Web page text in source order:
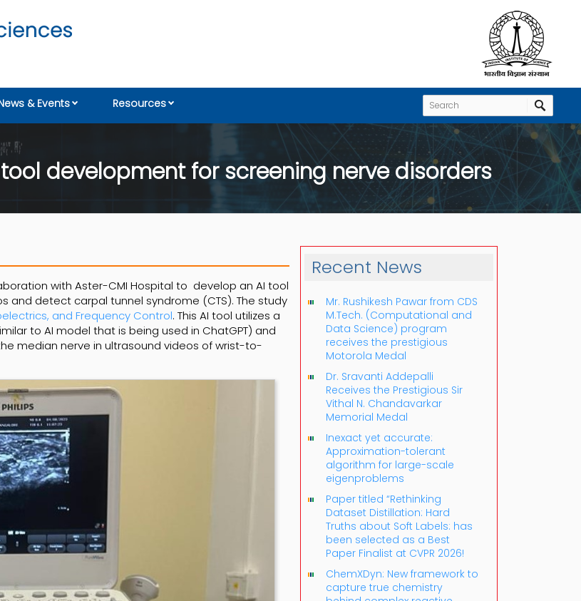
& Events Resources
development for screening nerve disorders
with Aster-CMI Hospital to develop an AI tool
and detect carpal tunnel syndrome (CTS). The study
and Frequency Control. This AI tool utilizes a
to AI model that is being used in ChatGPT) and
median nerve in ultrasound videos of wrist-to-
Recent News
Mr. Rushikesh Pawar from CDS
M.Tech. (Computational and
Data Science) program
receives the prestigious
Motorola Medal
Dr. Sravanti Addepalli
Receives the Prestigious Sir
Vithal N. Chandavarkar
Memorial Medal
Inexact yet accurate:
Approximation-tolerant
algorithm for large-scale
eigenproblems
Paper titled “Rethinking
Dataset Distillation: Hard
Truths about Soft Labels: has
been selected as a Best
Paper Finalist at CVPR 2026!
ChemXDyn: New framework to
capture true chemistry